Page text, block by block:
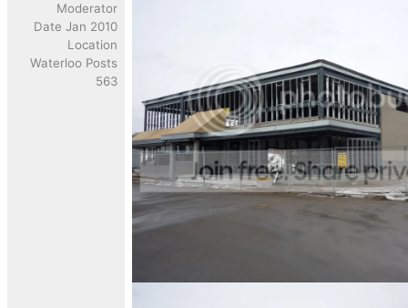
Moderator
Date Jan 2010
Location
Waterloo Posts
563